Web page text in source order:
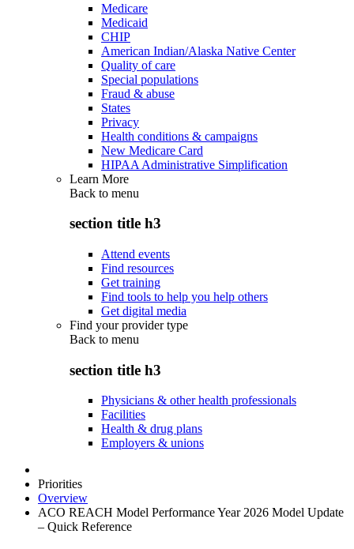
Medicare
Medicaid
CHIP
American Indian/Alaska Native Center
Quality of care
Special populations
Fraud & abuse
States
Privacy
Health conditions & campaigns
New Medicare Card
HIPAA Administrative Simplification
Learn More
Back to menu
section title h3
Attend events
Find resources
Get training
Find tools to help you help others
Get digital media
Find your provider type
Back to menu
section title h3
Physicians & other health professionals
Facilities
Health & drug plans
Employers & unions
Priorities
Overview
ACO REACH Model Performance Year 2026 Model Update
– Quick Reference